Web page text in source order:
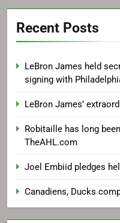
Recent Posts
LeBron James held
signing with
LeBron James’
Robitaille has long
TheAHL.com
Joel Embiid pledges
Canadiens, Ducks